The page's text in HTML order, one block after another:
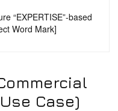
“EXPERTISE”-based
Word Mark]
Case)